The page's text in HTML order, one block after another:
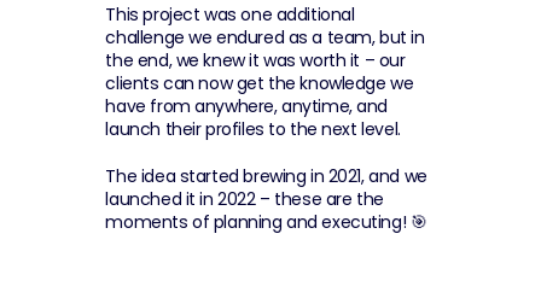
This project was one additional
challenge we endured as a team, but in
the end, we knew it was worth it – our
clients can now get the knowledge we
have from anywhere, anytime, and
launch their profiles to the next level.
The idea started brewing in 2021, and we
launched it in 2022 – these are the
moments of planning and executing! 🎯